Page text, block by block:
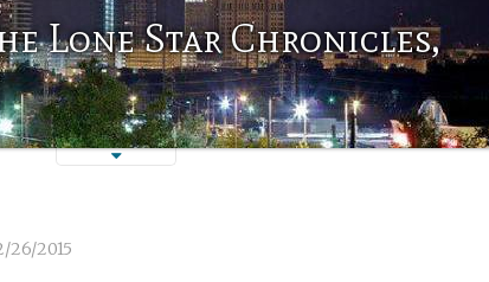
Lone Star Chronicles,
26/2015